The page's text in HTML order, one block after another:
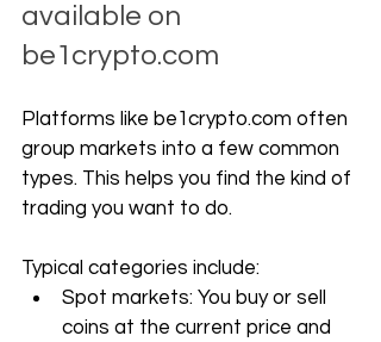
available on
be1crypto.com
Platforms like be1crypto.com often
group markets into a few common
types. This helps you find the kind of
trading you want to do.
Typical categories include:
Spot markets: You buy or sell
coins at the current price and